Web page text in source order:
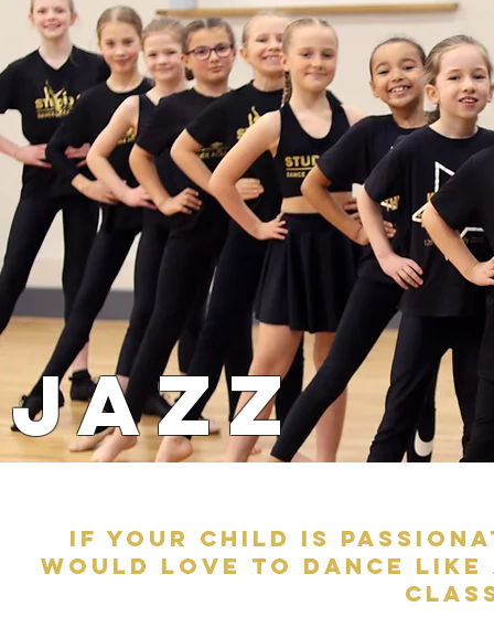
JAZZ
If your child is
would love to dance like